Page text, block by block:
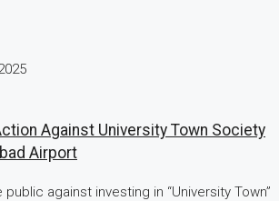
Against University Town Society
Airport
public against investing in “University Town”